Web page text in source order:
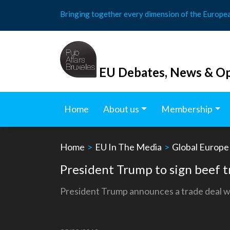
content
Bringing together every dimension of the
EU Debates, News &
Home About us Membership
Home > EU In The Media > Global Europe
President Trump to sign beef
President Trump announces a trade deal